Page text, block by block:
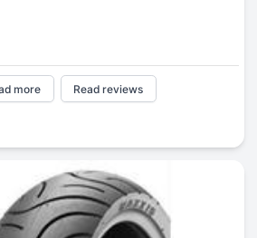
more Read reviews